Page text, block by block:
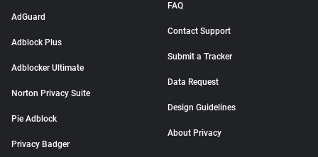
AdGuard
Adblock Plus
Adblocker Ultimate
Norton Privacy Suite
Pie Adblock
Privacy Badger
FAQ
Contact Support
Submit a Tracker
Data Request
Design Guidelines
About Privacy